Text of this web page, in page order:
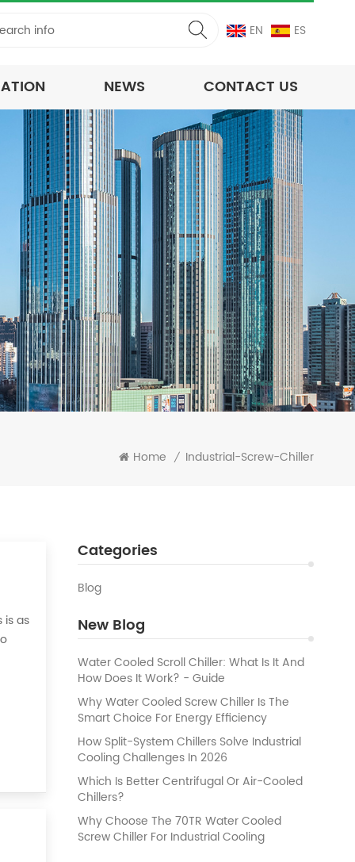
EN ES
NEWS CONTACT US
Home / Industrial-Screw-Chiller
Categories
Blog
New Blog
Water Cooled Scroll Chiller: What Is It And
How Does It Work? - Guide
Why Water Cooled Screw Chiller Is The
Smart Choice For Energy Efficiency
How Split-System Chillers Solve Industrial
Cooling Challenges In 2026
Which Is Better Centrifugal Or Air-Cooled
Chillers?
Why Choose The 70TR Water Cooled
Screw Chiller For Industrial Cooling
is as